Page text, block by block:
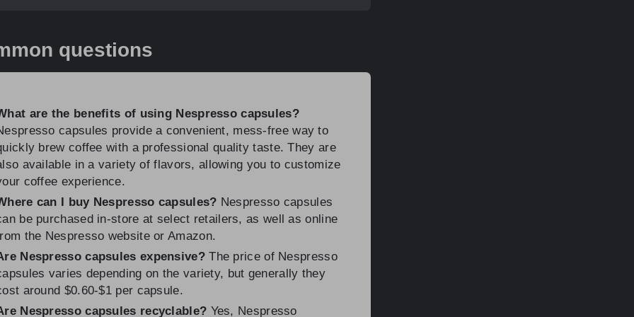
questions
are the benefits of using Nespresso capsules?
capsules provide a convenient, mess-free way to
brew coffee with a professional quality taste. They are
available in a variety of flavors, allowing you to customize
coffee experience.
can I buy Nespresso capsules? Nespresso capsules
be purchased in-store at select retailers, as well as online
the Nespresso website or Amazon.
Nespresso capsules expensive?The price of Nespresso
varies depending on the variety, but generally they
around $0.60-$1 per capsule.
Nespresso capsules recyclable? Yes, Nespresso